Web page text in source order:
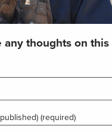
any thoughts on this
(required)